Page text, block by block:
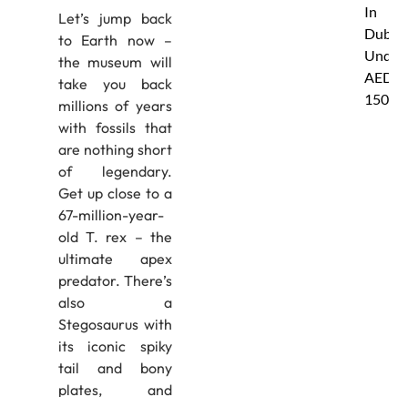
Let’s jump back
to Earth now –
the museum will
take you back
millions of years
with fossils that
are nothing short
of legendary.
Get up close to a
67-million-year-
old T. rex – the
ultimate apex
predator. There’s
also a
Stegosaurus with
its iconic spiky
tail and bony
plates, and
In
Dubai
Under
AED
150